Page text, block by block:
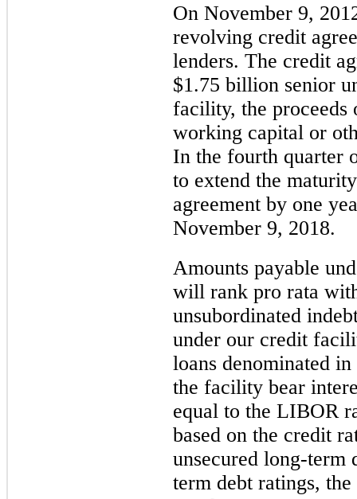
On November 9,
revolving credit
lenders. The credit
$1.75 billion senior
facility, the proceeds
working capital or
In the fourth quarter
to extend the
agreement by one
November 9, 2018.
Amounts payable
will rank pro rata
unsubordinated
under our credit
loans denominated
the facility bear
equal to the LIBOR
based on the credit
unsecured long-term
term debt ratings,